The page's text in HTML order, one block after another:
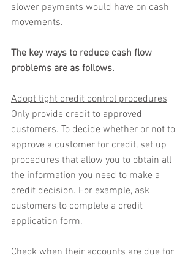
slower payments would have on cash
movements.
The key ways to reduce cash flow
problems are as follows.
Adopt tight credit control procedures
Only provide credit to approved
customers. To decide whether or not to
approve a customer for credit, set up
procedures that allow you to obtain all
the information you need to make a
credit decision. For example, ask
customers to complete a credit
application form.
Check when their accounts are due for